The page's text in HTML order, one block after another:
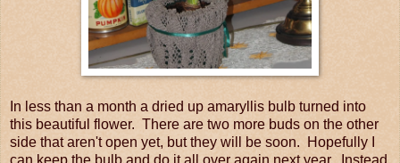
In less than a month a dried up amaryllis bulb turned into
this beautiful flower. There are two more buds on the other
side that aren't open yet, but they will be soon. Hopefully I
can keep the bulb and do it all over again next year. Instead